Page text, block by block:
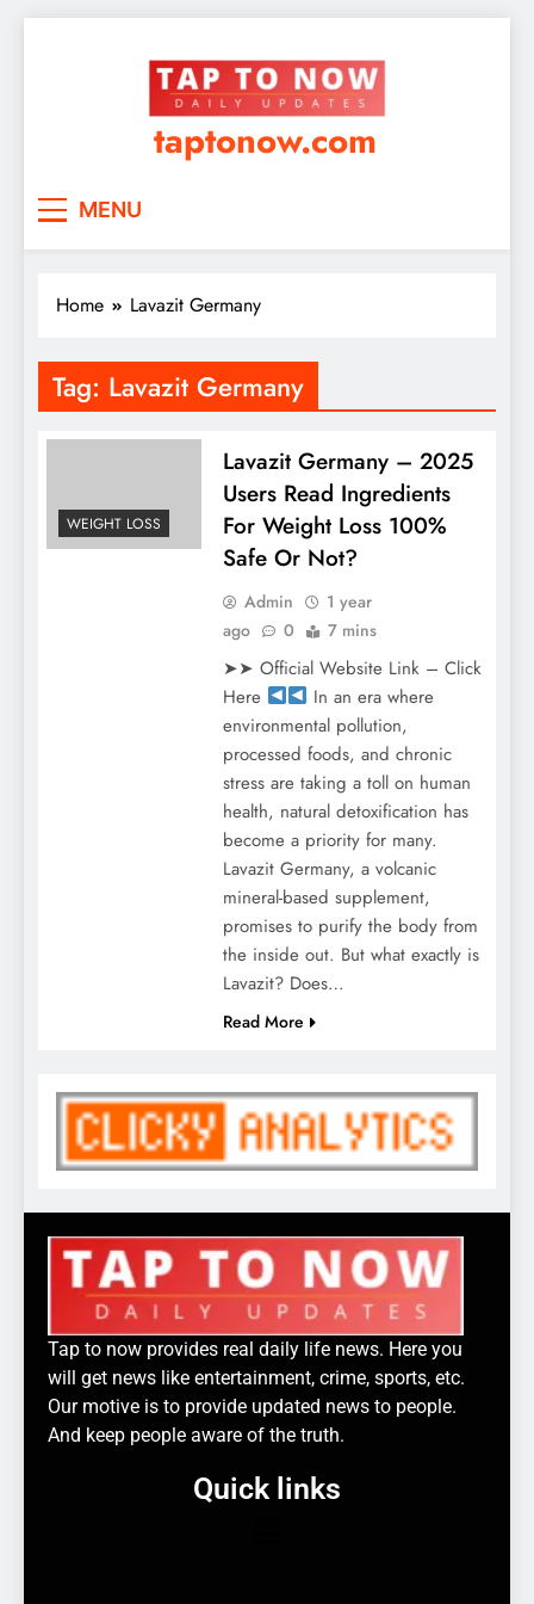
taptonow.com
MENU
Home Lavazit Germany
Tag: Lavazit Germany
WEIGHT LOSS
Lavazit Germany – 2025
Users Read Ingredients
For Weight Loss 100%
Safe Or Not?
Admin
1 year
ago
0 7 mins
➤➤ Official Website Link – Click
Here
In an era where
environmental pollution,
processed foods, and chronic
stress are taking a toll on human
health, natural detoxification has
become a priority for many.
Lavazit Germany, a volcanic
mineral-based supplement,
promises to purify the body from
the inside out. But what exactly is
Lavazit? Does…
Read More
Tap to now provides real daily life news. Here you
will get news like entertainment, crime, sports, etc.
Our motive is to provide updated news to people.
And keep people aware of the truth.
Quick links